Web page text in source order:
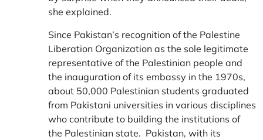
she explained.
Since Pakistan’s recognition of the Palestine
Liberation Organization as the sole legitimate
representative of the Palestinian people and
the inauguration of its embassy in the 1970s,
about 50,000 Palestinian students graduated
from Pakistani universities in various disciplines
who contribute to building the institutions of
the Palestinian state. Pakistan, with its